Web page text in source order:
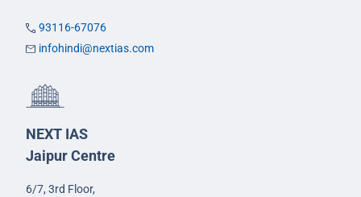
93116-67076
infohindi@nextias.com
NEXT IAS
Jaipur Centre
6/7, 3rd Floor,